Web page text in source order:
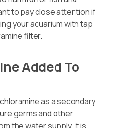
to pay close attention if
your aquarium with tap
filter.
Added To
as a secondary
germs and other
the water supply. It is